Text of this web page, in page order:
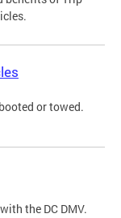
or towed.
the DC DMV.